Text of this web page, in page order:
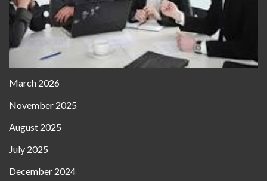
March 2026
November 2025
August 2025
July 2025
December 2024